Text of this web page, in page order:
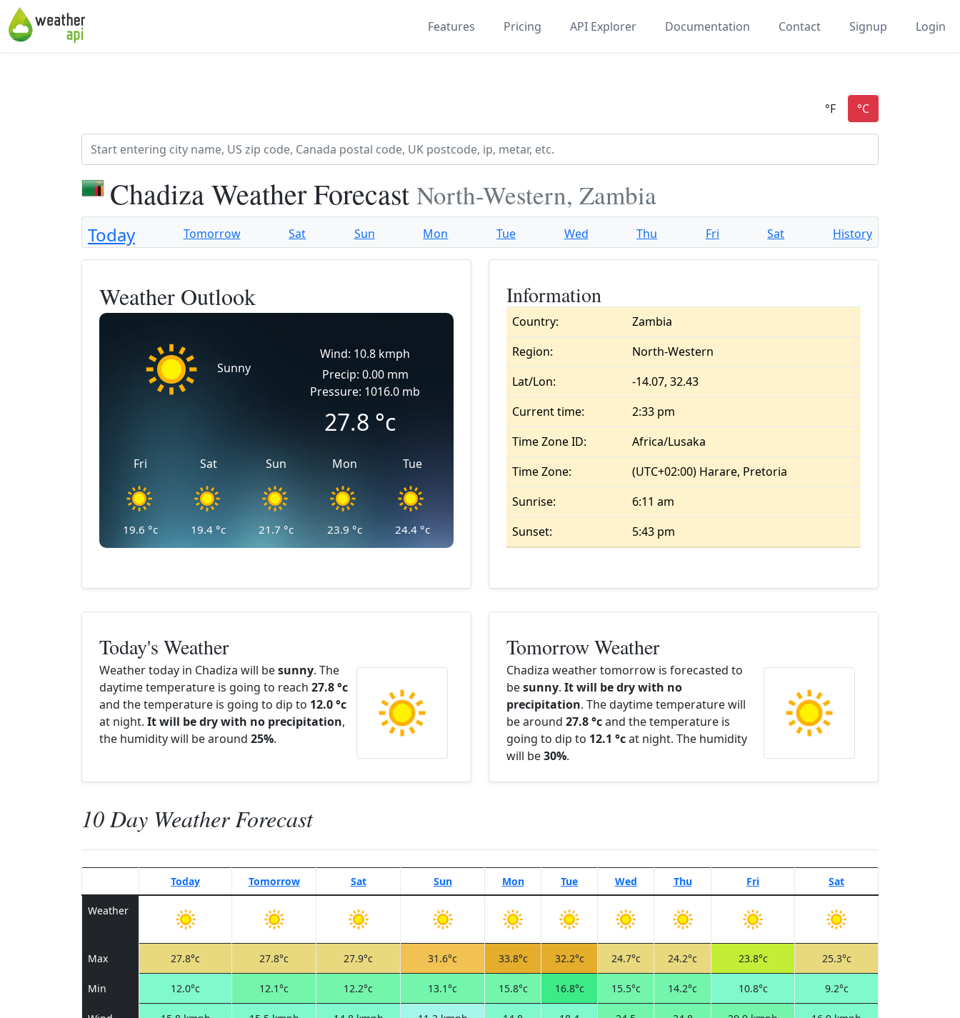
Features Pricing API Explorer Documentation Contact Signup Login
Chadiza Weather Forecast North-Western, Zambia
Today Tomorrow Sat Sun Mon Tue Wed Thu Fri Sat History
Weather Outlook
Sunny
Wind: 10.8 kmph
Precip: 0.00 mm
Pressure: 1016.0 mb
27.8 °c
Fri
19.6 °c
Sat
19.4 °c
Sun
21.7 °c
Mon
23.9 °c
Tue
24.4°c
Information
Country:
Zambia
Region:
North-Western
Lat/Lon:
-14.07, 32.43
Current time:
2:33 pm
Time Zone ID:
Africa/Lusaka
Time Zone:
(UTC+02:00) Harare, Pretoria
Sunrise:
6:11 am
Sunset:
5:43 pm
Today's Weather
Weather today in Chadiza will besunny. The
daytime temperature is going to reach 27.8 °c
and the temperature is going to dip to 12.0 °c
at night. It will be dry with no precipitation,
the humidity will be around 25%.
Tomorrow Weather
Chadiza weather tomorrow is forecasted to
besunny. It will be dry with no
precipitation. The daytime temperature will
be around 27.8 °cand the temperature is
going to dip to 12.1 °cat night. The humidity
will be30%.
10 Day Weather Forecast
Today Tomorrow Sat Sun Mon Tue Wed Thu Fri Sat
Weather
Max 27.8°c 27.8°c 27.9°c 31.6°c 33.8°c 32.2°c 24.7°c 24.2°c 23.8°c 25.3°c
Min 12.0°c 12.1°c 12.2°c 13.1°c 15.8°c 16.8°c 15.5°c 14.2°c 10.8°c 9.2°c